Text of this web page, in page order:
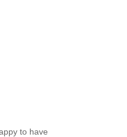
to have